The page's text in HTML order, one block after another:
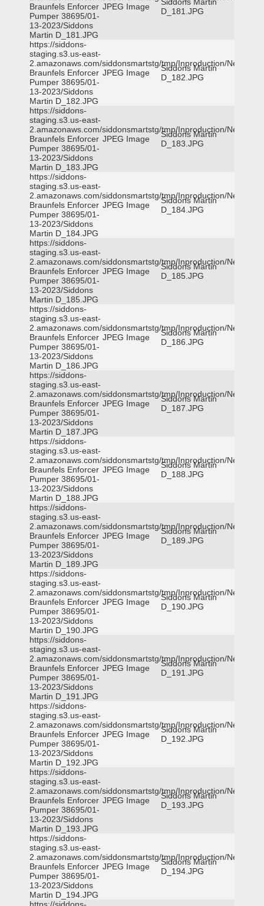
Braunfels Enforcer
Pumper 38695/01-
13-2023/Siddons
Martin D_181.JPG
JPEG Image
D_181.JPG
https://siddons-
staging.s3.us-east-
2.amazonaws.com/siddonsmartstg/tmp/Inproduction/New
Braunfels Enforcer
Pumper 38695/01-
13-2023/Siddons
Martin D_182.JPG
JPEG Image
Siddons Martin
D_182.JPG
https://siddons-
staging.s3.us-east-
2.amazonaws.com/siddonsmartstg/tmp/Inproduction/New
Braunfels Enforcer
Pumper 38695/01-
13-2023/Siddons
Martin D_183.JPG
JPEG Image
Siddons Martin
D_183.JPG
https://siddons-
staging.s3.us-east-
2.amazonaws.com/siddonsmartstg/tmp/Inproduction/New
Braunfels Enforcer
Pumper 38695/01-
13-2023/Siddons
Martin D_184.JPG
JPEG Image
Siddons Martin
D_184.JPG
https://siddons-
staging.s3.us-east-
2.amazonaws.com/siddonsmartstg/tmp/Inproduction/New
Braunfels Enforcer
Pumper 38695/01-
13-2023/Siddons
Martin D_185.JPG
JPEG Image
Siddons Martin
D_185.JPG
https://siddons-
staging.s3.us-east-
2.amazonaws.com/siddonsmartstg/tmp/Inproduction/New
Braunfels Enforcer
Pumper 38695/01-
13-2023/Siddons
Martin D_186.JPG
JPEG Image
Siddons Martin
D_186.JPG
https://siddons-
staging.s3.us-east-
2.amazonaws.com/siddonsmartstg/tmp/Inproduction/New
Braunfels Enforcer
Pumper 38695/01-
13-2023/Siddons
Martin D_187.JPG
JPEG Image
Siddons Martin
D_187.JPG
https://siddons-
staging.s3.us-east-
2.amazonaws.com/siddonsmartstg/tmp/Inproduction/New
Braunfels Enforcer
Pumper 38695/01-
13-2023/Siddons
Martin D_188.JPG
JPEG Image
Siddons Martin
D_188.JPG
https://siddons-
staging.s3.us-east-
2.amazonaws.com/siddonsmartstg/tmp/Inproduction/New
Braunfels Enforcer
Pumper 38695/01-
13-2023/Siddons
Martin D_189.JPG
JPEG Image
Siddons Martin
D_189.JPG
https://siddons-
staging.s3.us-east-
2.amazonaws.com/siddonsmartstg/tmp/Inproduction/New
Braunfels Enforcer
Pumper 38695/01-
13-2023/Siddons
Martin D_190.JPG
JPEG Image
Siddons Martin
D_190.JPG
https://siddons-
staging.s3.us-east-
2.amazonaws.com/siddonsmartstg/tmp/Inproduction/New
Braunfels Enforcer
Pumper 38695/01-
13-2023/Siddons
Martin D_191.JPG
JPEG Image
Siddons Martin
D_191.JPG
https://siddons-
staging.s3.us-east-
2.amazonaws.com/siddonsmartstg/tmp/Inproduction/New
Braunfels Enforcer
Pumper 38695/01-
13-2023/Siddons
Martin D_192.JPG
JPEG Image
Siddons Martin
D_192.JPG
https://siddons-
staging.s3.us-east-
2.amazonaws.com/siddonsmartstg/tmp/Inproduction/New
Braunfels Enforcer
Pumper 38695/01-
13-2023/Siddons
Martin D_193.JPG
JPEG Image
Siddons Martin
D_193.JPG
https://siddons-
staging.s3.us-east-
2.amazonaws.com/siddonsmartstg/tmp/Inproduction/New
Braunfels Enforcer
Pumper 38695/01-
13-2023/Siddons
Martin D_194.JPG
JPEG Image
Siddons Martin
D_194.JPG